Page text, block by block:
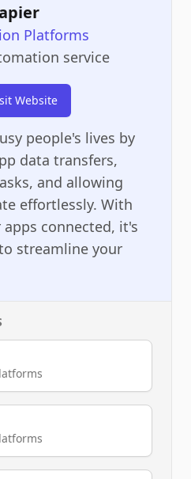
Platforms
service
Website
people's lives by
data transfers,
and allowing
effortlessly. With
connected, it's
streamline your